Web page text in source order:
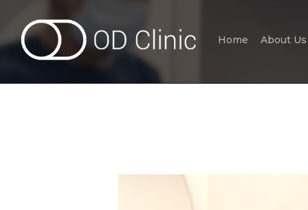
Home About Us